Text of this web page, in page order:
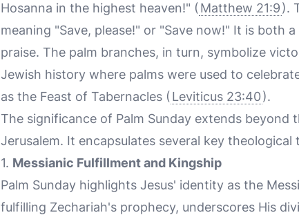
Hosanna in the highest heaven!" ( Matthew 21:9).
meaning "Save, please!" or "Save now!" It is both
praise. The palm branches, in turn, symbolize
Jewish history where palms were used to
as the Feast of Tabernacles ( Leviticus 23:40).
The significance of Palm Sunday extends
Jerusalem. It encapsulates several key
1. Messianic Fulfillment and Kingship
Palm Sunday highlights Jesus' identity as the
fulfilling Zechariah's prophecy, underscores His